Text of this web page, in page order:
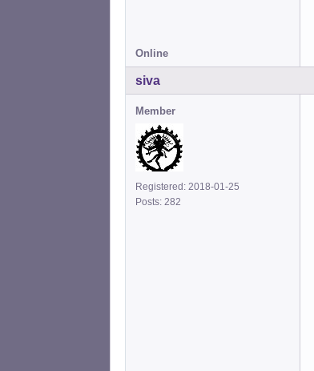
Online
siva
Member
Registered: 2018-01-25
Posts: 282